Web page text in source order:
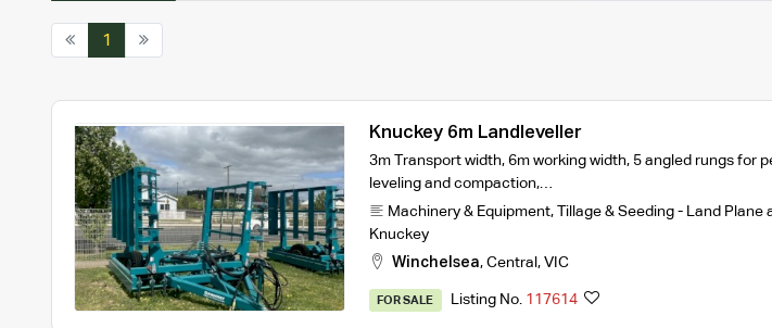
1
Knuckey 6m Landleveller
3m Transport width, 6m working width, 5 angled rungs for
leveling and compaction,…
Machinery & Equipment, Tillage & Seeding - Land Plane
Knuckey
Winchelsea, Central , VIC
FOR SALE Listing No. 117614